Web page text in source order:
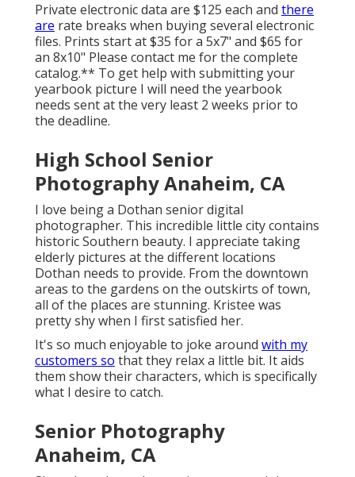
Private electronic data are $125 each and there
are rate breaks when buying several electronic
files. Prints start at $35 for a 5x7" and $65 for
an 8x10" Please contact me for the complete
catalog.** To get help with submitting your
yearbook picture I will need the yearbook
needs sent at the very least 2 weeks prior to
the deadline.
High School Senior
Photography Anaheim, CA
I love being a Dothan senior digital
photographer. This incredible little city contains
historic Southern beauty. I appreciate taking
elderly pictures at the different locations
Dothan needs to provide. From the downtown
areas to the gardens on the outskirts of town,
all of the places are stunning. Kristee was
pretty shy when I first satisfied her.
It's so much enjoyable to joke around with my
customers so that they relax a little bit. It aids
them show their characters, which is specifically
what I desire to catch.
Senior Photography
Anaheim, CA